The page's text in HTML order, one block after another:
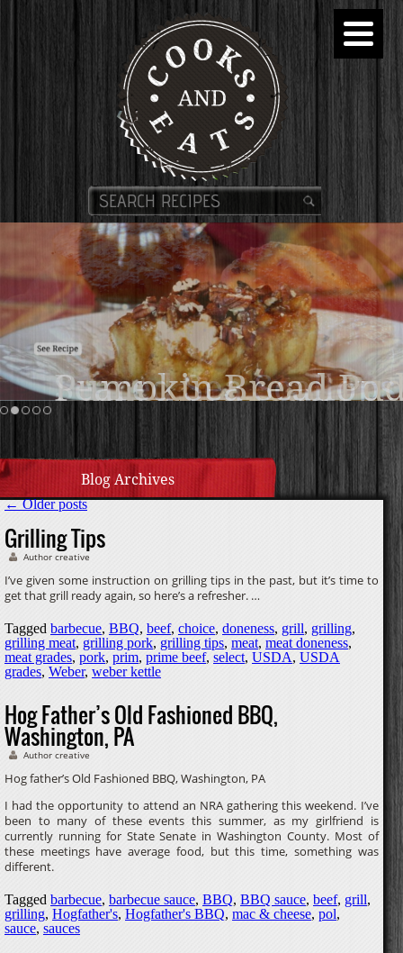
Pumpkin Bread
Homemade
Blog Archives
←Older posts
Grilling Tips
Author creative
I’ve given some instruction on grilling tips in the past, but it’s time to
get that grill ready again, so here’s a refresher. …
Tagged barbecue, BBQ, beef, choice, doneness, grill, grilling,
grilling meat, grilling pork, grilling tips, meat, meat doneness,
meat grades, pork, prim, prime beef, select, USDA, USDA
grades, Weber, weber kettle
Hog Father’s Old Fashioned BBQ,
Washington, PA
Author creative
Hog father’s Old Fashioned BBQ, Washington, PA
I had the opportunity to attend an NRA gathering this weekend. I’ve
been to many of these events this summer, as my girlfriend is
currently running for State Senate in Washington County. Most of
these meetings have average food, but this time, something was
different.
Tagged barbecue, barbecue sauce, BBQ, BBQ sauce, beef, grill,
grilling, Hogfather's, Hogfather's BBQ, mac & cheese, pol,
sauce, sauces